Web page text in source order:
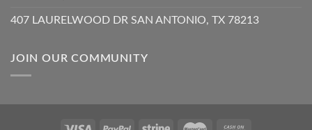
407 LAURELWOOD DR SAN ANTONIO, TX 78213
JOIN OUR COMMUNITY